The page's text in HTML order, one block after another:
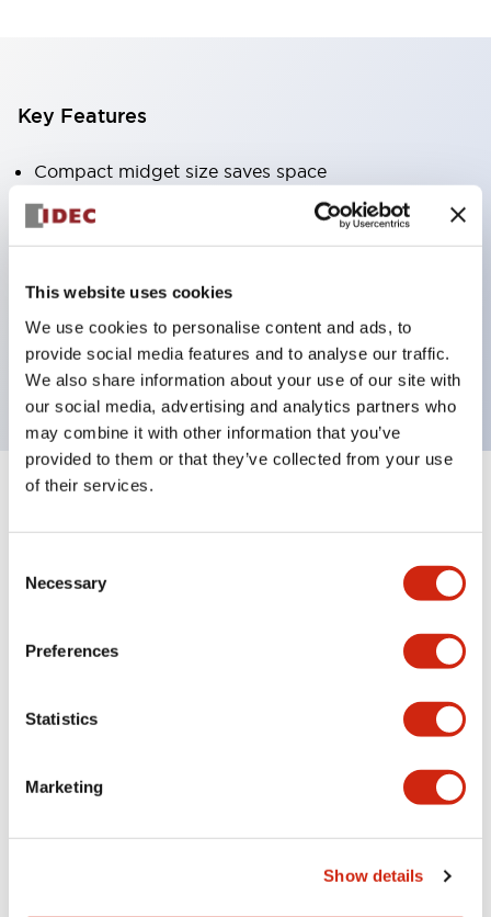
This website uses cookies
We use cookies to personalise content and ads, to
provide social media features and to analyse our traffic.
We also share information about your use of our site with
our social media, advertising and analytics partners who
may combine it with other information that you’ve
provided to them or that they’ve collected from your use
of their services.
Selection
Necessary
Preferences
Statistics
Marketing
Show details
Key Features
Compact midget size saves space
SPDT, DPDT, 3PDT, or 4PDT AgCdO contacts
Options include indicator light and check button
Mounting options include top mounting, DIN
socket, or panel mount socket
Documents and Files
Approvals And Standards